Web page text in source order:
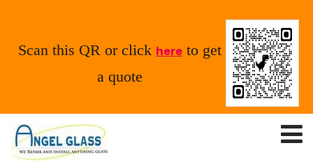
Scan this QR or click here to get
a quote